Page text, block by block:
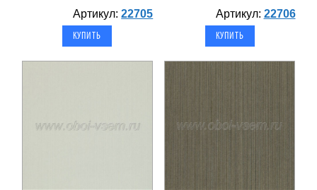
Артикул:22705 Артикул: 22706